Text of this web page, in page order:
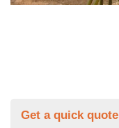
Get a quick quote